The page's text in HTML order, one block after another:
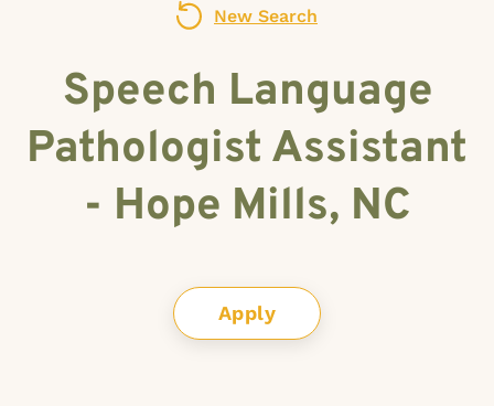
New Search
Speech Language
Pathologist Assistant
- Hope Mills, NC
Apply